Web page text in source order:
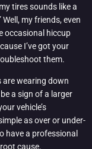
tires sounds like a
my friends, even
occasional hiccup
I’ve got your
them.
are wearing down
a sign of a larger
vehicle’s
as over or under-
have a professional
cause.